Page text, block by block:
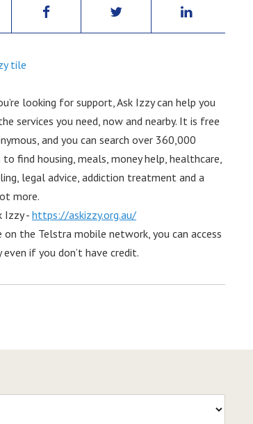
looking for support, Ask Izzy can help you
services you need, now and nearby. It is free
and you can search over 360,000
to find housing, meals, money help, healthcare,
legal advice, addiction treatment and a
more.
Izzy - https://askizzy.org.au/
on the Telstra mobile network, you can access
even if you don’t have credit.